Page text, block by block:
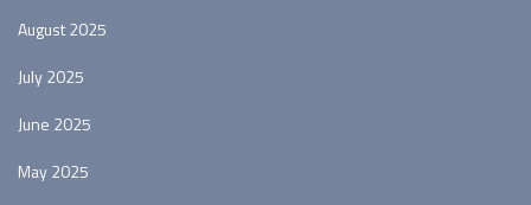
August 2025
July 2025
June 2025
May 2025